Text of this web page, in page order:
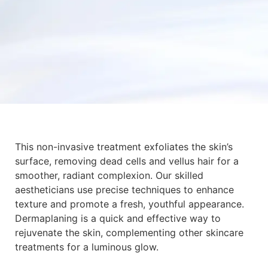
This non-invasive treatment exfoliates the skin’s
surface, removing dead cells and vellus hair for a
smoother, radiant complexion. Our skilled
aestheticians use precise techniques to enhance
texture and promote a fresh, youthful appearance.
Dermaplaning is a quick and effective way to
rejuvenate the skin, complementing other skincare
treatments for a luminous glow.